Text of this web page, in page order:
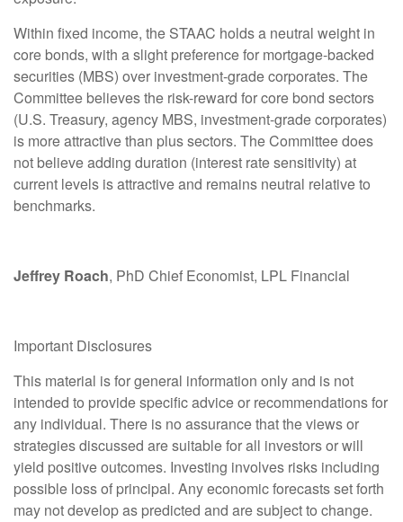
Within fixed income, the STAAC holds a neutral weight in
core bonds, with a slight preference for mortgage-backed
securities (MBS) over investment-grade corporates. The
Committee believes the risk-reward for core bond sectors
(U.S. Treasury, agency MBS, investment-grade corporates)
is more attractive than plus sectors. The Committee does
not believe adding duration (interest rate sensitivity) at
current levels is attractive and remains neutral relative to
benchmarks.
Jeffrey Roach, PhD Chief Economist, LPL Financial
Important Disclosures
This material is for general information only and is not
intended to provide specific advice or recommendations for
any individual. There is no assurance that the views or
strategies discussed are suitable for all investors or will
yield positive outcomes. Investing involves risks including
possible loss of principal. Any economic forecasts set forth
may not develop as predicted and are subject to change.